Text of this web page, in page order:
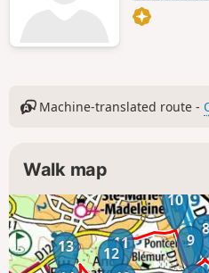
Machine-translated route -
Walk map
8
9
10
11
12
13